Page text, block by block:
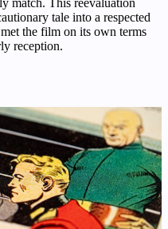
tale into a respected
the film on its own terms
reception.